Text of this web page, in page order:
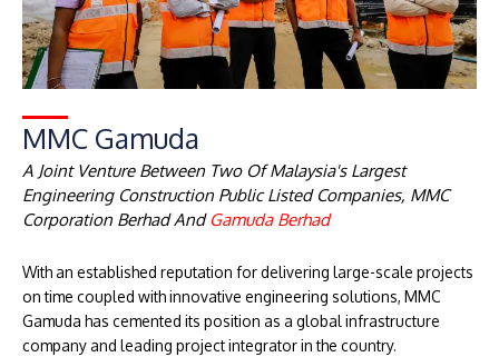
MMC Gamuda
A Joint Venture Between Two Of Malaysia's Largest
Engineering Construction Public Listed Companies, MMC
Corporation Berhad And Gamuda Berhad
With an established reputation for delivering large-scale projects
on time coupled with innovative engineering solutions, MMC
Gamuda has cemented its position as a global infrastructure
company and leading project integrator in the country.